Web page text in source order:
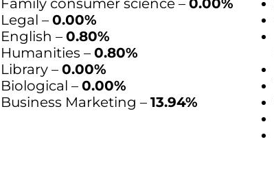
Family consumer science –0.00%
Legal –0.00%
English –0.80%
Humanities –0.80%
Library –0.00%
Biological –0.00%
Business Marketing –13.94%